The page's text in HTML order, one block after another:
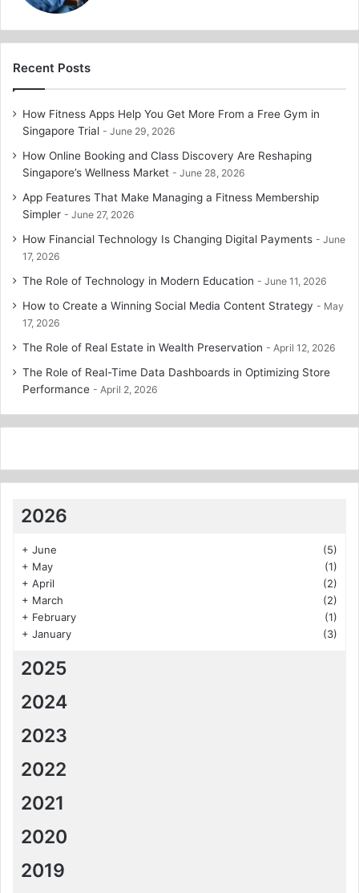
Recent Posts
How Fitness Apps Help You Get More From a Free Gym in
Singapore Trial
June 29, 2026
How Online Booking and Class Discovery Are Reshaping
Singapore’s Wellness Market
June 28, 2026
App Features That Make Managing a Fitness Membership
Simpler
June 27, 2026
How Financial Technology Is Changing Digital Payments
June
17, 2026
The Role of Technology in Modern Education June 11, 2026
How to Create a Winning Social Media Content Strategy
May
17, 2026
The Role of Real Estate in Wealth Preservation April 12, 2026
The Role of Real-Time Data Dashboards in Optimizing Store
Performance
April 2, 2026
2026
+ June
(5)
+ May
(1)
+ April
(2)
+ March
(2)
+ February
(1)
+ January (3)
2025
2024
2023
2022
2021
2020
2019